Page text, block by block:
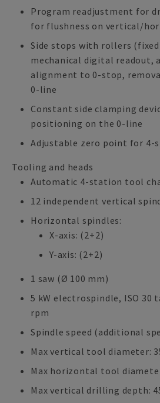
Program readjustment for
for flushness on vertical/
Side stops with rollers
mechanical digital readout,
alignment to 0-stop,
0-line
Constant side clamping
positioning on the 0-line
Adjustable zero point for 4-
Tooling and heads
Automatic 4-station tool
12 independent vertical
Horizontal spindles:
X-axis: (2+2)
Y-axis: (2+2)
1 saw (Ø 100 mm)
5 kW electrospindle, ISO 30
rpm
Spindle speed (additional
Max vertical tool diameter:
Max horizontal tool
Max vertical drilling depth: